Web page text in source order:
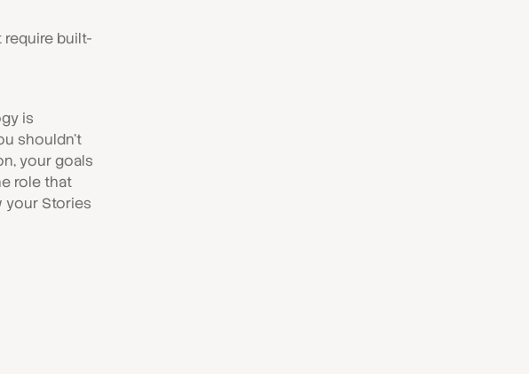
require built-
is
shouldn't
your goals
role that
your Stories